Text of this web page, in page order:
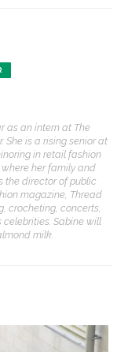
as an intern at The
She is a rising senior at
in retail fashion
her family and
the director of public
magazine, Thread
crocheting, concerts,
Sabine will
milk.